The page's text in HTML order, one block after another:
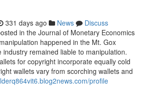
331 days ago News
Discuss
in the Journal of Monetary Economics
happened in the Mt. Gox
industry remained liable to manipulation.
for copyright incorporate equally cold
wallets vary from scorching wallets and
profile